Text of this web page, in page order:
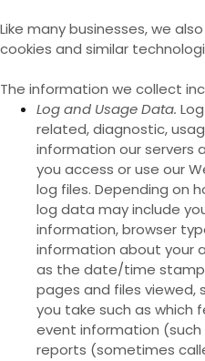
Like many businesses, we
cookies and similar
The information we collect
Log and Usage Data.
related, diagnostic,
information our servers
you access or use our
log files. Depending on
log data may include
information, browser
information about your
as the date/time
pages and files viewed,
you take such as which
event information
reports (sometimes